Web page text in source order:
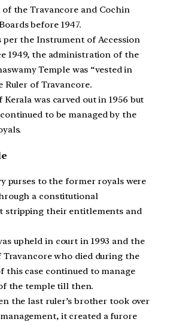
the Travancore and Cochin
before 1947.
per the Instrument of Accession
1949, the administration of the
Temple was “vested in
Ruler of Travancore.
Kerala was carved out in 1956 but
to be managed by the
purses to the former royals were
a constitutional
stripping their entitlements and
upheld in court in 1993 and the
who died during the
this case continued to manage
the temple till then.
the last ruler’s brother took over
it created a furore